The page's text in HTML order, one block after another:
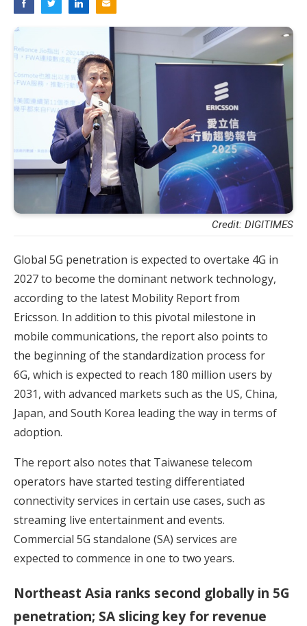
Credit: DIGITIMES
Global 5G penetration is expected to overtake 4G in
2027 to become the dominant network technology,
according to the latest Mobility Report from
Ericsson. In addition to this pivotal milestone in
mobile communications, the report also points to
the beginning of the standardization process for
6G, which is expected to reach 180 million users by
2031, with advanced markets such as the US, China,
Japan, and South Korea leading the way in terms of
adoption.
The report also notes that Taiwanese telecom
operators have started testing differentiated
connectivity services in certain use cases, such as
streaming live entertainment and events.
Commercial 5G standalone (SA) services are
expected to commence in one to two years.
Northeast Asia ranks second globally in 5G
penetration; SA slicing key for revenue